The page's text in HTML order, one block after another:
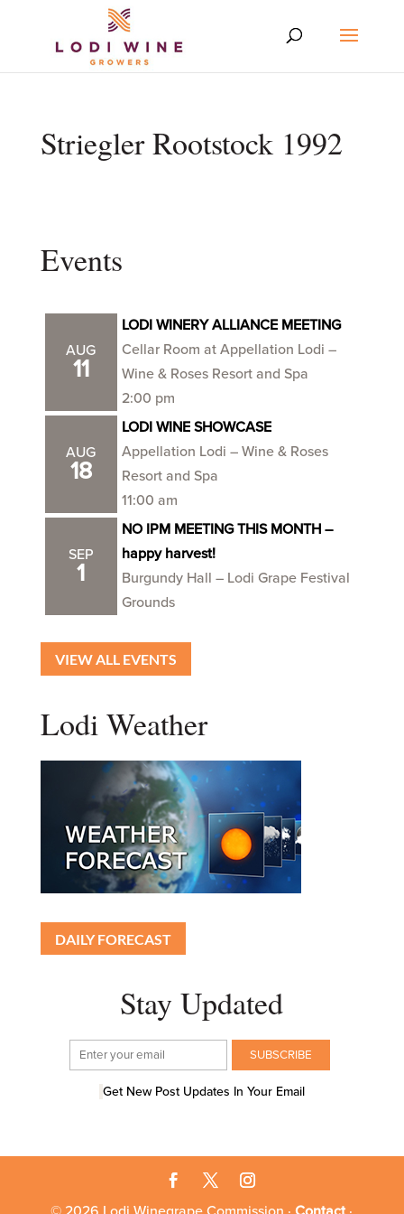
Striegler Rootstock 1992
Events
AUG
11
LODI WINERY ALLIANCE MEETING
Cellar Room at Appellation Lodi –
Wine & Roses Resort and Spa
2:00 pm
AUG
18
LODI WINE SHOWCASE
Appellation Lodi – Wine & Roses
Resort and Spa
11:00 am
SEP
1
NO IPM MEETING THIS MONTH –
happy harvest!
Burgundy Hall – Lodi Grape Festival
Grounds
VIEW ALL EVENTS
Lodi Weather
DAILY FORECAST
Stay Updated
Get New Post Updates In Your Email